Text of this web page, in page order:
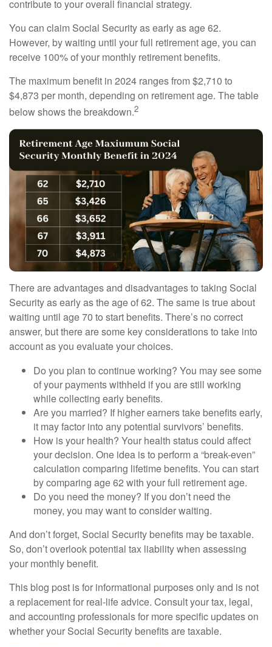
contribute to your overall financial strategy.
You can claim Social Security as early as age 62.
However, by waiting until your full retirement age, you can
receive 100% of your monthly retirement benefits.
The maximum benefit in 2024 ranges from $2,710 to
$4,873 per month, depending on retirement age. The table
below shows the breakdown.2
There are advantages and disadvantages to taking Social
Security as early as the age of 62. The same is true about
waiting until age 70 to start benefits. There’s no correct
answer, but there are some key considerations to take into
account as you evaluate your choices.
Do you plan to continue working? You may see some
of your payments withheld if you are still working
while collecting early benefits.
Are you married? If higher earners take benefits early,
it may factor into any potential survivors’ benefits.
How is your health? Your health status could affect
your decision. One idea is to perform a “break-even”
calculation comparing lifetime benefits. You can start
by comparing age 62 with your full retirement age.
Do you need the money? If you don’t need the
money, you may want to consider waiting.
And don’t forget, Social Security benefits may be taxable.
So, don’t overlook potential tax liability when assessing
your monthly benefit.
This blog post is for informational purposes only and is not
a replacement for real-life advice. Consult your tax, legal,
and accounting professionals for more specific updates on
whether your Social Security benefits are taxable.